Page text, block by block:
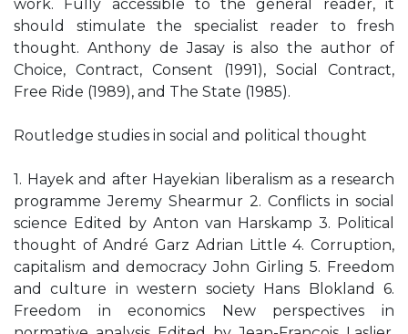
work. Fully accessible to the general reader, it
should stimulate the specialist reader to fresh
thought. Anthony de Jasay is also the author of
Choice, Contract, Consent (1991), Social Contract,
Free Ride (1989), and The State (1985).
Routledge studies in social and political thought
1. Hayek and after Hayekian liberalism as a research
programme Jeremy Shearmur 2. Conflicts in social
science Edited by Anton van Harskamp 3. Political
thought of André Garz Adrian Little 4. Corruption,
capitalism and democracy John Girling 5. Freedom
and culture in western society Hans Blokland 6.
Freedom in economics New perspectives in